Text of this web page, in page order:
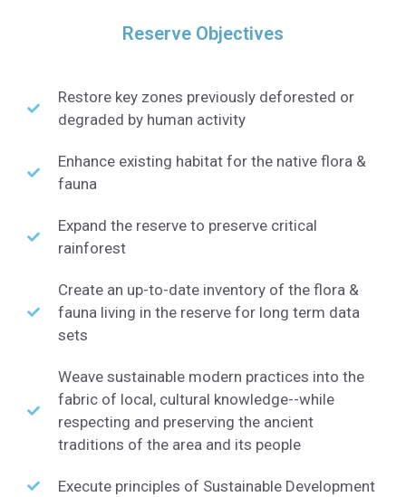
Reserve Objectives
Restore key zones previously deforested or
degraded by human activity
Enhance existing habitat for the native flora &
fauna
Expand the reserve to preserve critical
rainforest
Create an up-to-date inventory of the flora &
fauna living in the reserve for long term data
sets
Weave sustainable modern practices into the
fabric of local, cultural knowledge--while
respecting and preserving the ancient
traditions of the area and its people
Execute principles of Sustainable Development